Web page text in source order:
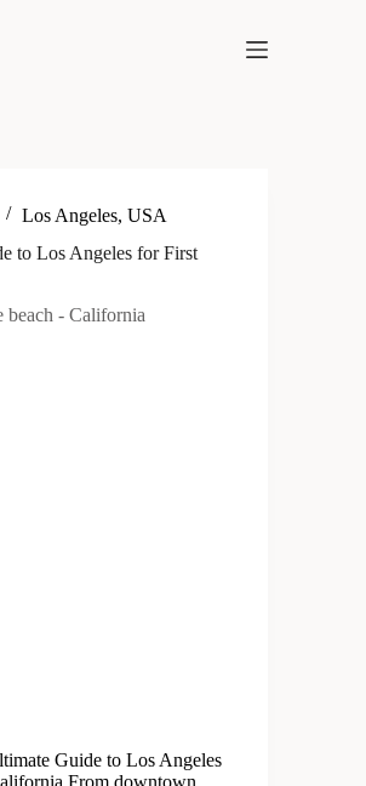
Los Angeles, USA
to Los Angeles for First
Guide to Los Angeles
From downtown